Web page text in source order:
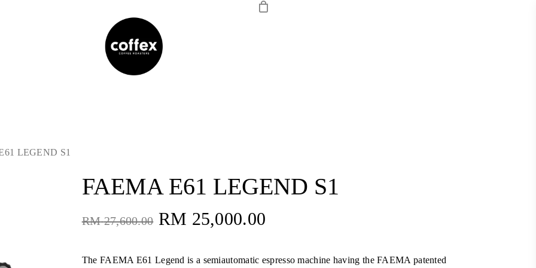
LEGEND S1
FAEMA E61 LEGEND S1
RM 27,600.00 Original
was:
RM 25,000.00
is:
The FAEMA E61 Legend is a semiautomatic espresso machine having the FAEMA patented